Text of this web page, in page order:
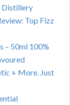
Distillery
Top Fizz
– 50ml 100%
+ More. Just